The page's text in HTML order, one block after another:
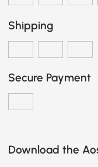
Shipping
Secure Payment
Download the